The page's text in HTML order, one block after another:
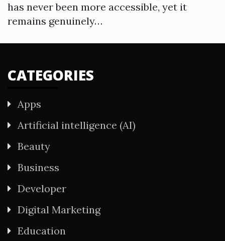
has never been more accessible, yet it
remains genuinely…
CATEGORIES
Apps
Artificial intelligence (AI)
Beauty
Business
Developer
Digital Marketing
Education